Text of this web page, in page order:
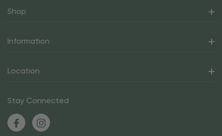
Shop
Information
Location
Stay Connected